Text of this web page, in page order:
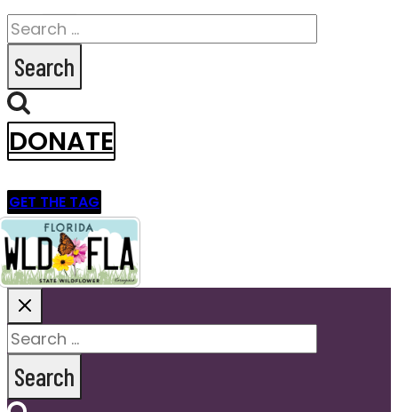
Search
for:
DONATE
GET THE TAG
Search
for: